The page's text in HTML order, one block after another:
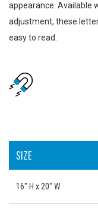
appearance. Available
adjustment, these
easy to read.
SIZE
16" H x 20" W